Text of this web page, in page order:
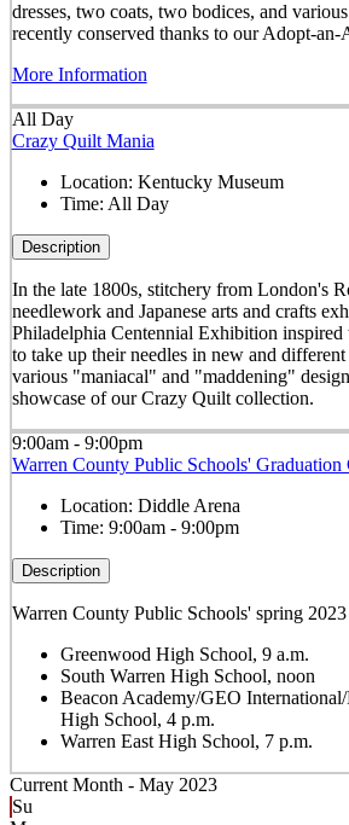
dresses, two coats, two bodices, and
recently conserved thanks to our Adopt-
More Information
All Day
Crazy Quilt Mania
Location: Kentucky Museum
Time: All Day
Description
In the late 1800s, stitchery from London's
needlework and Japanese arts and crafts
Philadelphia Centennial Exhibition inspired
to take up their needles in new and
various "maniacal" and "maddening"
showcase of our Crazy Quilt collection.
9:00am - 9:00pm
Warren County Public Schools' Graduation
Location: Diddle Arena
Time: 9:00am - 9:00pm
Description
Warren County Public Schools' spring
Greenwood High School, 9 a.m.
South Warren High School, noon
Beacon Academy/GEO
High School, 4 p.m.
Warren East High School, 7 p.m.
Current Month - May 2023
Su